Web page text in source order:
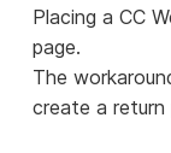
Placing a CC
page.
The
create a